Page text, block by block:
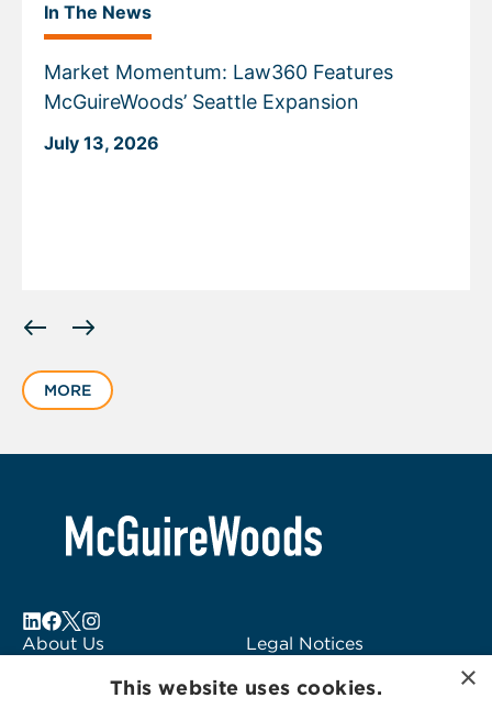
In The News
Market Momentum: Law360 Features
McGuireWoods’ Seattle Expansion
July 13, 2026
slide
of
MORE
About Us
Legal Notices
Logo Usage
×
This website uses cookies.